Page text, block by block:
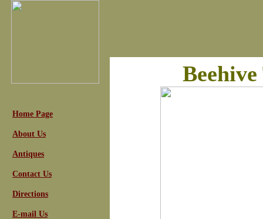
Home Page
About Us
Antiques
Contact Us
Directions
E-mail Us